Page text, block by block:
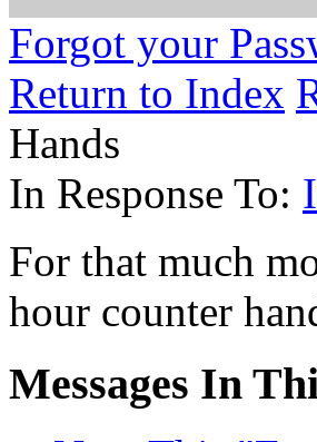
Forgot your
Return to Index
Hands
In Response To:
For that much
hour counter
Messages In